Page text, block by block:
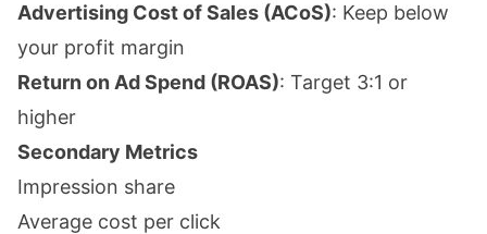
Advertising Cost of Sales (ACoS): Keep below
your profit margin
Return on Ad Spend (ROAS): Target 3:1 or
higher
Secondary Metrics
Impression share
Average cost per click